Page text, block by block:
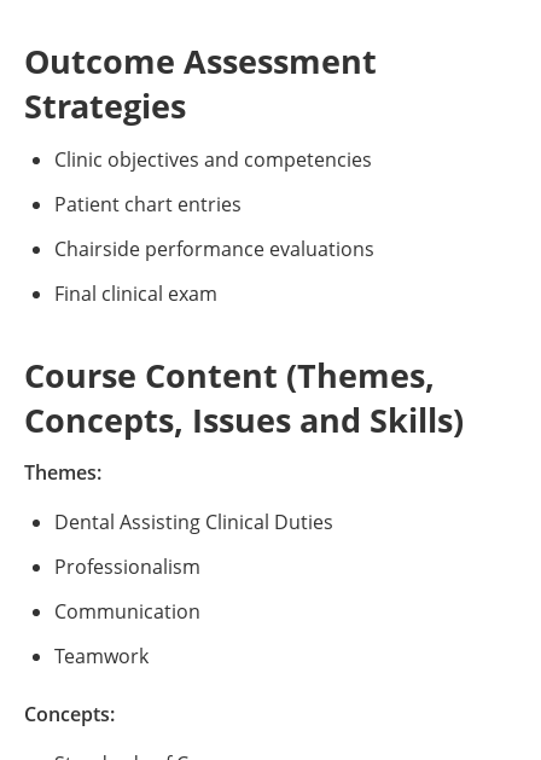
Outcome Assessment
Strategies
Clinic objectives and competencies
Patient chart entries
Chairside performance evaluations
Final clinical exam
Course Content (Themes,
Concepts, Issues and Skills)
Themes:
Dental Assisting Clinical Duties
Professionalism
Communication
Teamwork
Concepts: